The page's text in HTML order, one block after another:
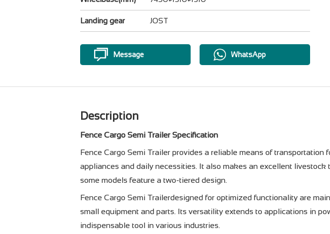
Landing gear JOST
Message WhatsApp
Description
Fence Cargo Semi Trailer Specification
Fence Cargo Semi Trailer provides a reliable means of
appliances and daily necessities. It also makes an excellent
some models feature a two-tiered design.
Fence Cargo Semi Trailerdesigned for optimized functionality are
small equipment and parts. Its versatility extends to applications in
indispensable tool in various industries.